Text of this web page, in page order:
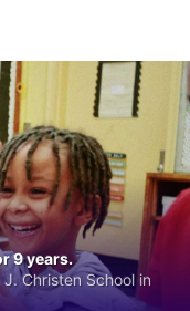
9 years.
Christen School in